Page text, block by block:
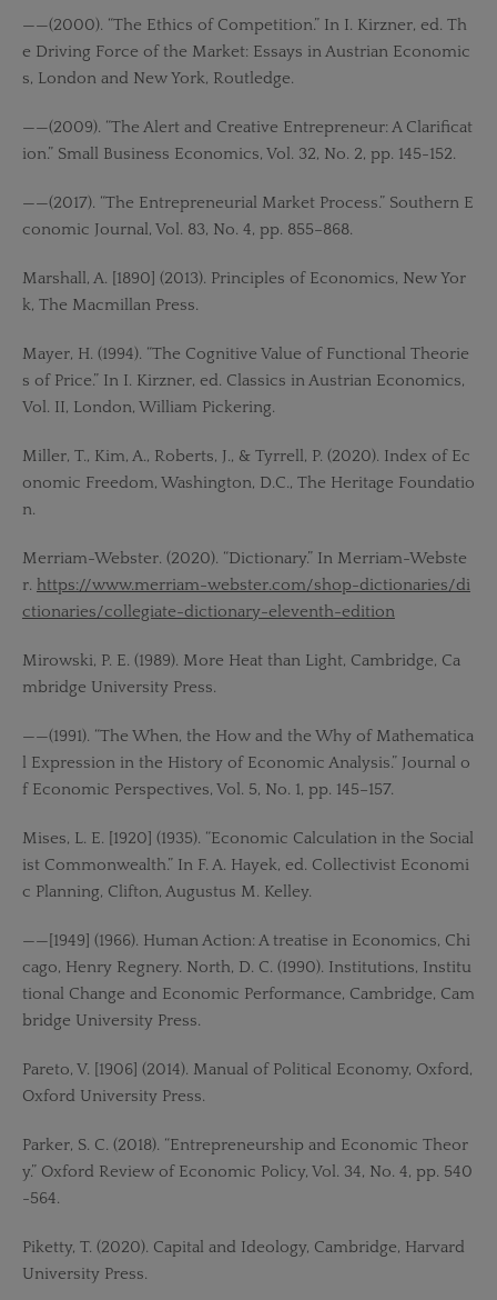
——(2000). “The Ethics of Competition.” In I. Kirzner, ed. Th
e Driving Force of the Market: Essays in Austrian Economic
s, London and New York, Routledge.
——(2009). “The Alert and Creative Entrepreneur: A Clarificat
ion.” Small Business Economics, Vol. 32, No. 2, pp. 145-152.
——(2017). “The Entrepreneurial Market Process.” Southern E
conomic Journal, Vol. 83, No. 4, pp. 855–868.
Marshall, A. [1890] (2013). Principles of Economics, New Yor
k, The Macmillan Press.
Mayer, H. (1994). “The Cognitive Value of Functional Theorie
s of Price.” In I. Kirzner, ed. Classics in Austrian Economics,
Vol. II, London, William Pickering.
Miller, T., Kim, A., Roberts, J., & Tyrrell, P. (2020). Index of Ec
onomic Freedom, Washington, D.C., The Heritage Foundatio
n.
Merriam-Webster. (2020). “Dictionary.” In Merriam-Webste
r. https://www.merriam-webster.com/shop-dictionaries/di
ctionaries/collegiate-dictionary-eleventh-edition
Mirowski, P. E. (1989). More Heat than Light, Cambridge, Ca
mbridge University Press.
——(1991). “The When, the How and the Why of Mathematica
l Expression in the History of Economic Analysis.” Journal o
f Economic Perspectives, Vol. 5, No. 1, pp. 145–157.
Mises, L. E. [1920] (1935). “Economic Calculation in the Social
ist Commonwealth.” In F. A. Hayek, ed. Collectivist Economi
c Planning, Clifton, Augustus M. Kelley.
——[1949] (1966). Human Action: A treatise in Economics, Chi
cago, Henry Regnery. North, D. C. (1990). Institutions, Institu
tional Change and Economic Performance, Cambridge, Cam
bridge University Press.
Pareto, V. [1906] (2014). Manual of Political Economy, Oxford,
Oxford University Press.
Parker, S. C. (2018). “Entrepreneurship and Economic Theor
y.” Oxford Review of Economic Policy, Vol. 34, No. 4, pp. 540
-564.
Piketty, T. (2020). Capital and Ideology, Cambridge, Harvard
University Press.